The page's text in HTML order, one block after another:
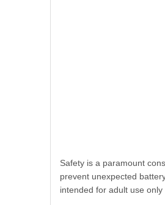
Safety is a paramount
prevent unexpected
intended for adult use